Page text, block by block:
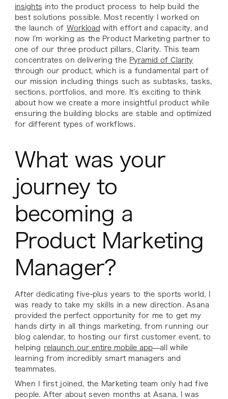
insights into the product process to help build the
best solutions possible. Most recently I worked on
the launch of Workload with effort and capacity, and
now I’m working as the Product Marketing partner to
one of our three product pillars, Clarity. This team
concentrates on delivering the Pyramid of Clarity
through our product, which is a fundamental part of
our mission including things such as subtasks, tasks,
sections, portfolios, and more. It’s exciting to think
about how we create a more insightful product while
ensuring the building blocks are stable and optimized
for different types of workflows.
What was your
journey to
becoming a
Product Marketing
Manager?
After dedicating five-plus years to the sports world, I
was ready to take my skills in a new direction. Asana
provided the perfect opportunity for me to get my
hands dirty in all things marketing, from running our
blog calendar, to hosting our first customer event, to
helping relaunch our entire mobile app—all while
learning from incredibly smart managers and
teammates.
When I first joined, the Marketing team only had five
people. After about seven months at Asana, I was